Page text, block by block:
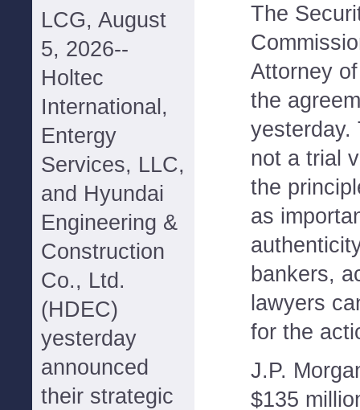
LCG, August
5, 2026--
Holtec
International,
Entergy
Services, LLC,
and Hyundai
Engineering &
Construction
Co., Ltd.
(HDEC)
yesterday
announced
their strategic
The
Attorney
the
yesterday.
not a trial
the
as
bankers,
lawyers
for the
J.P.
$135